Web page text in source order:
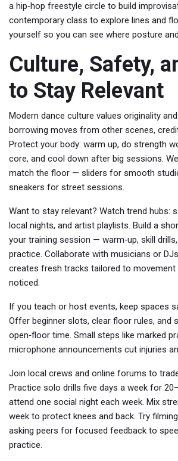
a hip‑hop freestyle circle to build
contemporary class to explore lines and
yourself so you can see where posture
Culture, Safety,
to Stay Relevant
Modern dance culture values originality
borrowing moves from other scenes,
Protect your body: warm up, do strength
core, and cool down after big sessions.
match the floor — sliders for smooth
sneakers for street sessions.
Want to stay relevant? Watch trend hubs:
local nights, and artist playlists. Build a
your training session — warm‑up, skill
practice. Collaborate with musicians or
creates fresh tracks tailored to movement
noticed.
If you teach or host events, keep spaces
Offer beginner slots, clear floor rules, and
open‑floor time. Small steps like marked
microphone announcements cut injuries
Join local crews and online forums to
Practice solo drills five days a week for
attend one social night each week. Mix
week to protect knees and back. Try
asking peers for focused feedback to
practice.